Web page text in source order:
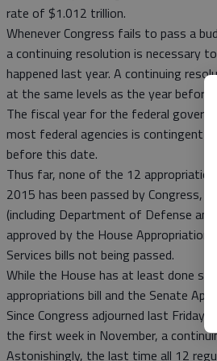
rate of $1.012 trillion.
Whenever Congress fails to pass a
a continuing resolution is necessary
happened last year. A continuing
at the same levels as the year before.
The fiscal year for the federal
most federal agencies is contingent
before this date.
Thus far, none of the 12
2015 has been passed by Congress,
(including Department of Defense
approved by the House Appropriation
Services bills not being passed.
While the House has at least done
appropriations bill and the Senate
Since Congress adjourned last
the first week in November, a
Astonishingly, the last time all 12